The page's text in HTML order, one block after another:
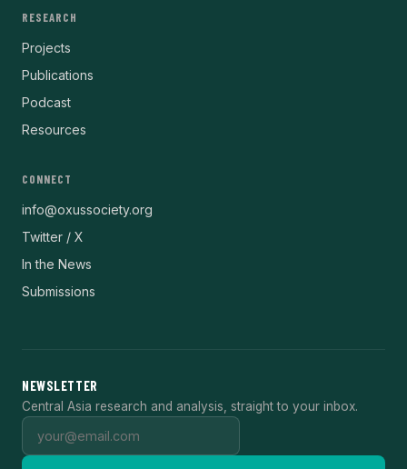
RESEARCH
Projects
Publications
Podcast
Resources
CONNECT
info@oxussociety.org
Twitter / X
In the News
Submissions
NEWSLETTER
Central Asia research and analysis, straight to your inbox.